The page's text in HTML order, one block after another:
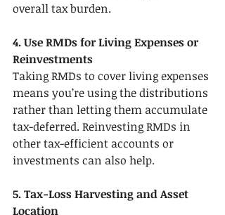
overall tax burden.
4. Use RMDs for Living Expenses or
Reinvestments
Taking RMDs to cover living expenses
means you’re using the distributions
rather than letting them accumulate
tax-deferred. Reinvesting RMDs in
other tax-efficient accounts or
investments can also help.
5. Tax-Loss Harvesting and Asset
Location